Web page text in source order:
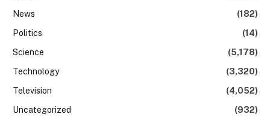
News
(182)
Politics
(14)
Science
(5,178)
Technology
(3,320)
Television
(4,052)
Uncategorized
(932)